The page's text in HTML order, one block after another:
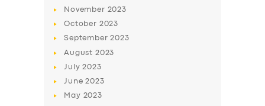
November 2023
October 2023
September2023
August 2023
July2023
June2023
May 2023